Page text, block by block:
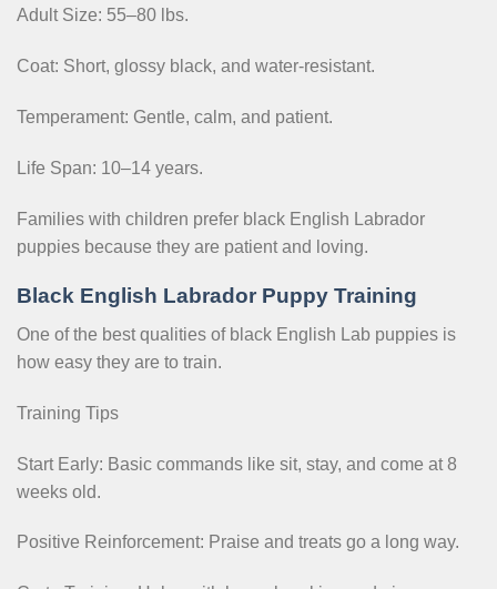
Adult Size: 55–80 lbs.
Coat: Short, glossy black, and water-resistant.
Temperament: Gentle, calm, and patient.
Life Span: 10–14 years.
Families with children prefer black English Labrador
puppies because they are patient and loving.
Black English Labrador Puppy Training
One of the best qualities of black English Lab puppies is
how easy they are to train.
Training Tips
Start Early: Basic commands like sit, stay, and come at 8
weeks old.
Positive Reinforcement: Praise and treats go a long way.